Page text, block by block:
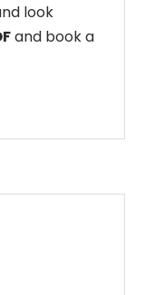
look
and book a